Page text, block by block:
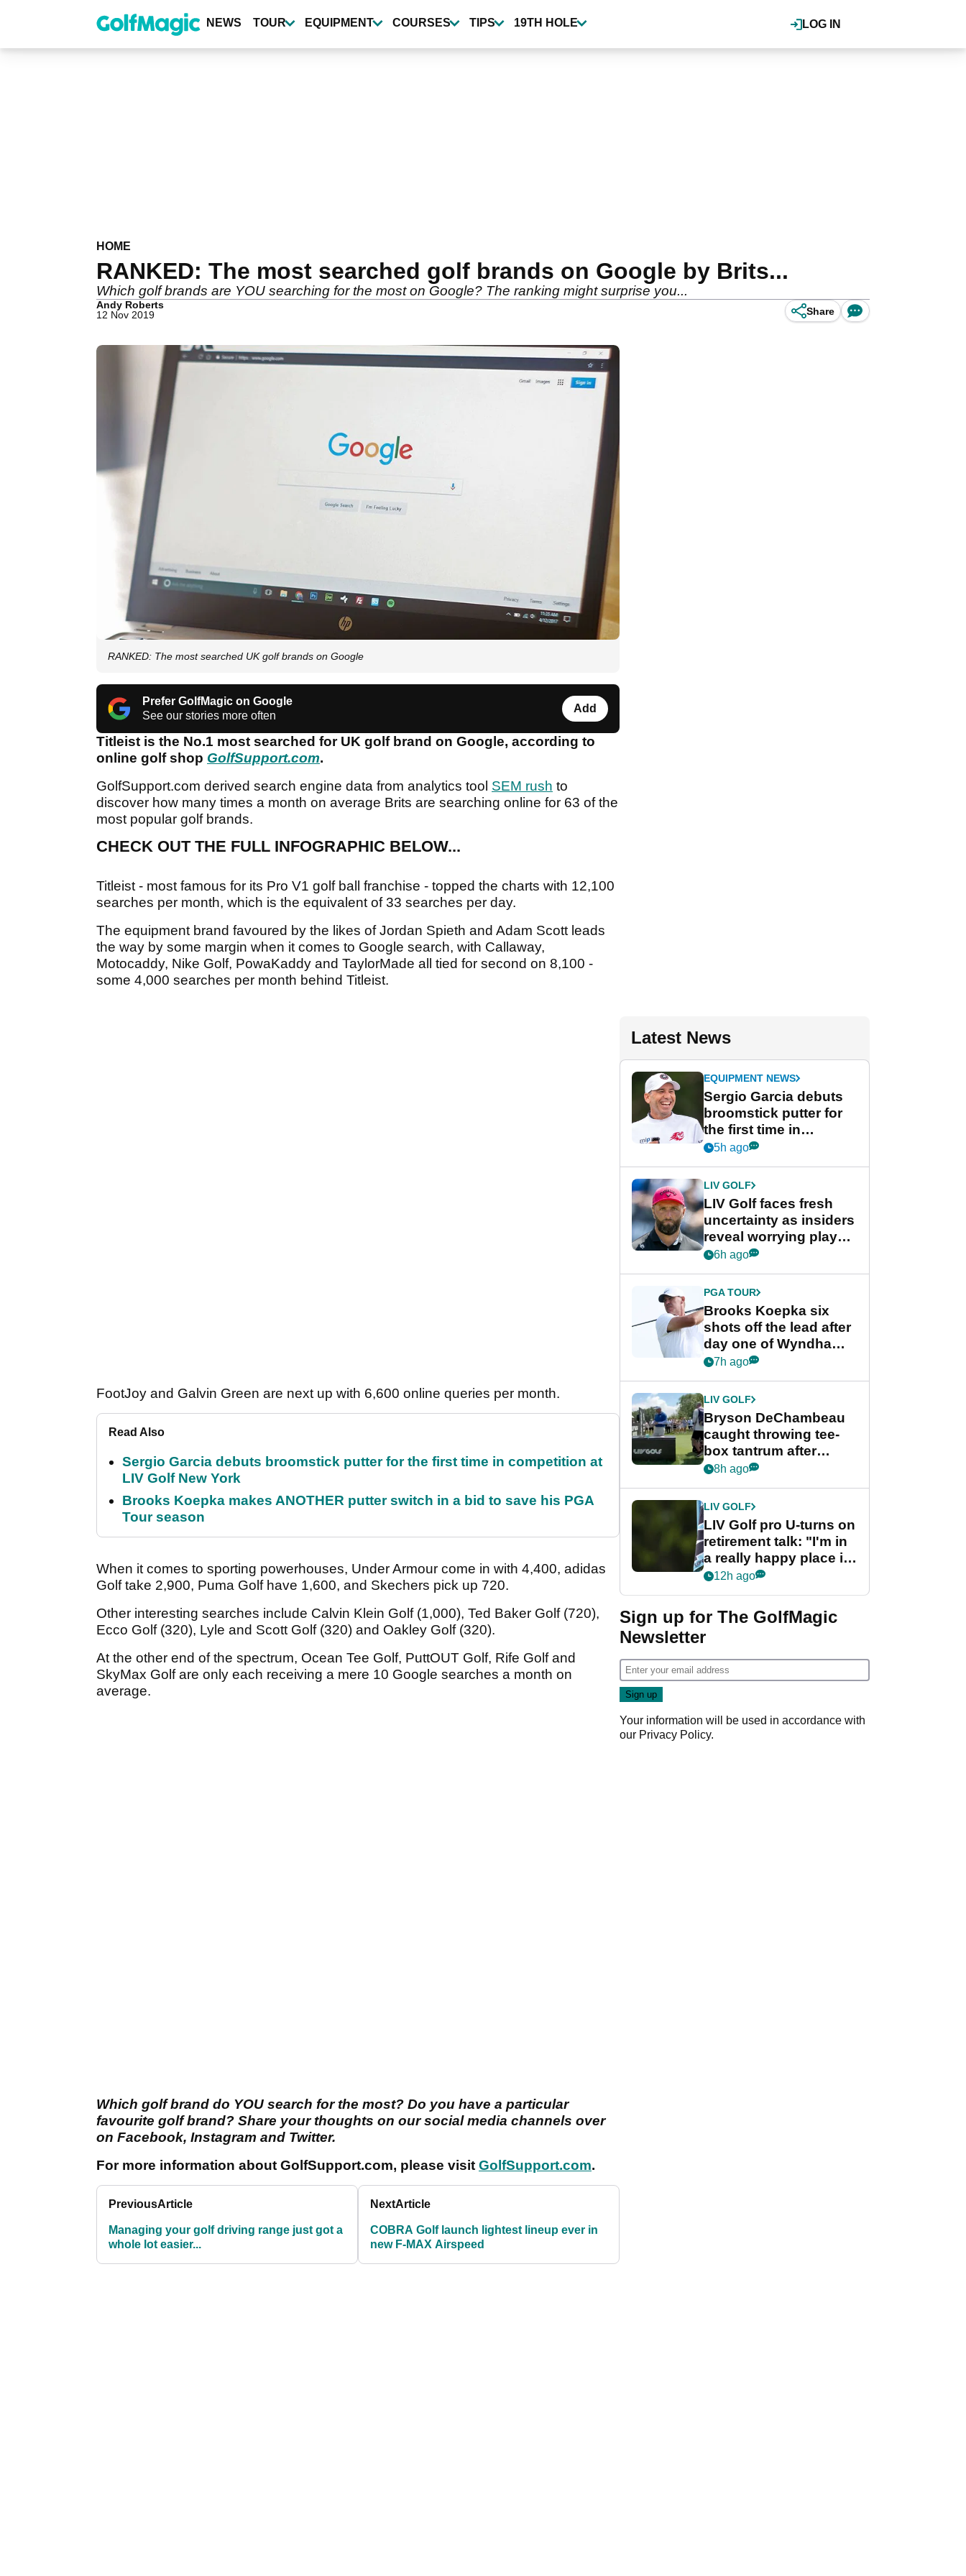
content
LOG IN
NEWS TOUR EQUIPMENT COURSES TIPS 19TH HOLE
HOME
RANKED: The most searched golf brands on Google by Brits...
Which golf brands are YOU searching for the most on Google? The ranking might surprise you...
Andy Roberts
12 Nov 2019
Share
RANKED: The most searched UK golf brands on Google
Prefer GolfMagic on Google
See our stories more often
Add
Titleist is the No.1 most searched for UK golf brand on Google, according to
online golf shop GolfSupport.com.
GolfSupport.com derived search engine data from analytics tool SEM rush to
discover how many times a month on average Brits are searching online for 63 of the
most popular golf brands.
CHECK OUT THE FULL INFOGRAPHIC BELOW...
Titleist - most famous for its Pro V1 golf ball franchise - topped the charts with 12,100
searches per month, which is the equivalent of 33 searches per day.
The equipment brand favoured by the likes of Jordan Spieth and Adam Scott leads
the way by some margin when it comes to Google search, with Callaway,
Motocaddy, Nike Golf, PowaKaddy and TaylorMade all tied for second on 8,100 -
some 4,000 searches per month behind Titleist.
FootJoy and Galvin Green are next up with 6,600 online queries per month.
Read Also
Sergio Garcia debuts broomstick putter for the first time in competition at
LIV Golf New York
Brooks Koepka makes ANOTHER putter switch in a bid to save his PGA
Tour season
When it comes to sporting powerhouses, Under Armour come in with 4,400, adidas
Golf take 2,900, Puma Golf have 1,600, and Skechers pick up 720.
Other interesting searches include Calvin Klein Golf (1,000), Ted Baker Golf (720),
Ecco Golf (320), Lyle and Scott Golf (320) and Oakley Golf (320).
At the other end of the spectrum, Ocean Tee Golf, PuttOUT Golf, Rife Golf and
SkyMax Golf are only each receiving a mere 10 Google searches a month on
average.
Which golf brand do YOU search for the most? Do you have a particular
favourite golf brand? Share your thoughts on our social media channels over
on Facebook, Instagram and Twitter.
For more information about GolfSupport.com, please visit GolfSupport.com.
PreviousArticle
Managing your golf driving range just got a
whole lot easier...
NextArticle
COBRA Golf launch lightest lineup ever in
new F-MAX Airspeed
Latest News
EQUIPMENT NEWS
Sergio Garcia debuts
broomstick putter for
the first time in
competition at LIV Golf
5h ago
LIV GOLF
LIV Golf faces fresh
uncertainty as insiders
reveal worrying player
stance
6h ago
PGA TOUR
Brooks Koepka six
shots off the lead after
day one of Wyndham
Championship
7h ago
LIV GOLF
Bryson DeChambeau
caught throwing tee-
box tantrum after
nightmare LIV Golf
8h ago
LIV GOLF
LIV Golf pro U-turns on
retirement talk: "I'm in
a really happy place in
my life"
12h ago
Sign up for The GolfMagic
Newsletter
Your information will be used in accordance with
our Privacy Policy.